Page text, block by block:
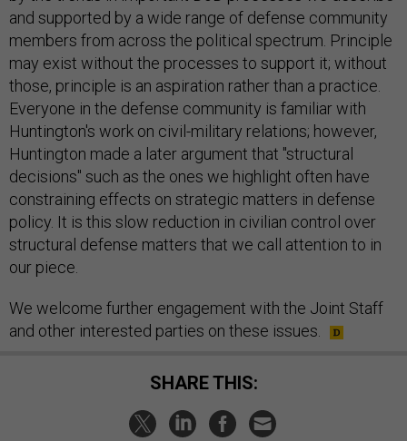
and supported by a wide range of defense community
members from across the political spectrum. Principle
may exist without the processes to support it; without
those, principle is an aspiration rather than a practice.
Everyone in the defense community is familiar with
Huntington's work on civil-military relations; however,
Huntington made a later argument that "structural
decisions" such as the ones we highlight often have
constraining effects on strategic matters in defense
policy. It is this slow reduction in civilian control over
structural defense matters that we call attention to in
our piece.
We welcome further engagement with the Joint Staff
and other interested parties on these issues.
SHARE THIS: